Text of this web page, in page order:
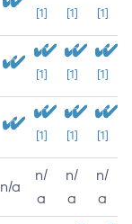
[1] [1] [1]
[1] [1] [1]
[1] [1] [1]
n/a
n/
a
n/
a
n/
a